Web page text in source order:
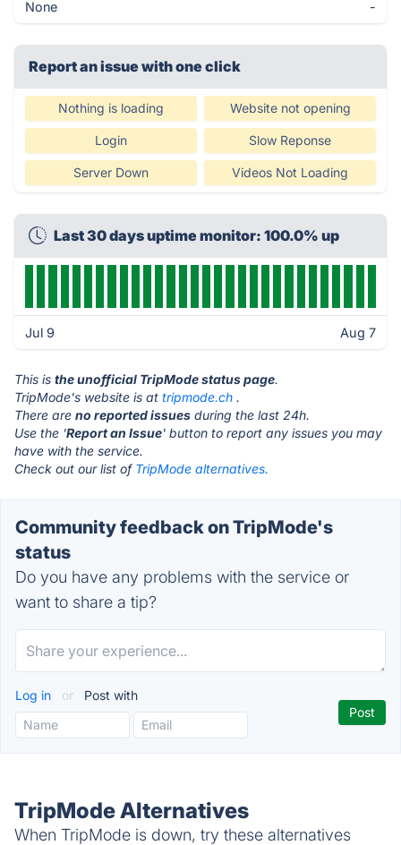
None -
Report an issue with one click
Nothing is loading Website not opening
Login Slow Reponse
Server Down Videos Not Loading
Last 30 days uptime monitor: 100.0% up
Jul 9 Aug 7
This is the unofficial TripMode status page.
TripMode's website is at tripmode.ch .
There are no reported issues during the last 24h.
Use the 'Report an Issue' button to report any issues you may
have with the service.
Check out our list of TripMode alternatives.
Community feedback on TripMode's
status
Do you have any problems with the service or
want to share a tip?
Log in or Post with
TripMode Alternatives
When TripMode is down, try these alternatives